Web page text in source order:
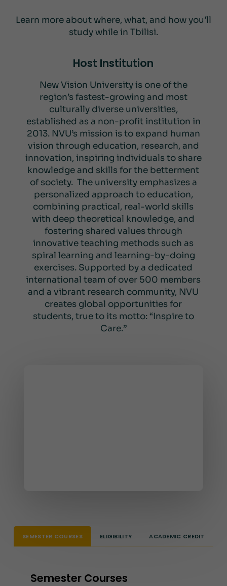
Learn more about where, what, and how you’ll
study while in Tbilisi.
Host Institution
New Vision University is one of the
region’s fastest-growing and most
culturally diverse universities,
established as a non-profit institution in
2013. NVU’s mission is to expand human
vision through education, research, and
innovation, inspiring individuals to share
knowledge and skills for the betterment
of society. The university emphasizes a
personalized approach to education,
combining practical, real-world skills
with deep theoretical knowledge, and
fostering shared values through
innovative teaching methods such as
spiral learning and learning-by-doing
exercises. Supported by a dedicated
international team of over 500 members
and a vibrant research community, NVU
creates global opportunities for
students, true to its motto: “Inspire to
Care.”
SEMESTER COURSES ELIGIBILITY ACADEMIC CREDIT
Semester Courses